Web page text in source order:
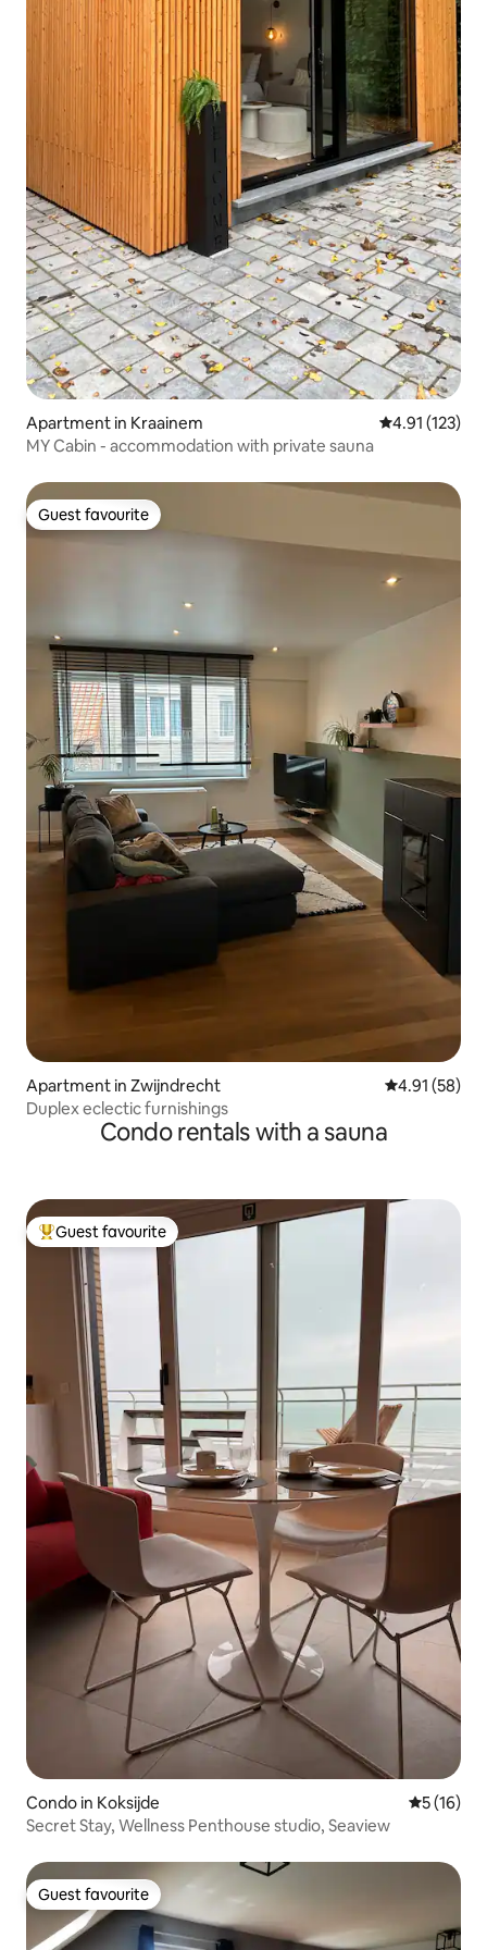
Apartment in Kraainem 4.91 out of 5
4.91 (123)
MY Cabin - accommodation with private sauna
Guest favourite
Guest favourite
Apartment in Zwijndrecht 4.91 out of 5
4.91 (58)
Duplex eclectic furnishings
Condo rentals with a sauna
Top guest favourite
Guest favourite
Condo in Koksijde 5 out of 5
5 (16)
Secret Stay, Wellness Penthouse studio, Seaview
Guest favourite
Guest favourite